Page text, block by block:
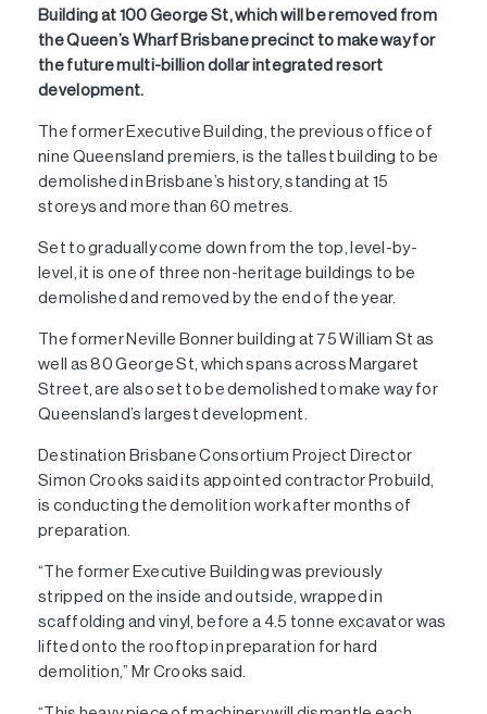
Building at 100 George St, which will be removed from
the Queen’s Wharf Brisbane precinct to make way for
the future multi-billion dollar integrated resort
development.
The former Executive Building, the previous office of
nine Queensland premiers, is the tallest building to be
demolished in Brisbane’s history, standing at 15
storeys and more than 60 metres.
Set to gradually come down from the top, level-by-
level, it is one of three non-heritage buildings to be
demolished and removed by the end of the year.
The former Neville Bonner building at 75 William St as
well as 80 George St, which spans across Margaret
Street, are also set to be demolished to make way for
Queensland’s largest development.
Destination Brisbane Consortium Project Director
Simon Crooks said its appointed contractor Probuild,
is conducting the demolition work after months of
preparation.
“The former Executive Building was previously
stripped on the inside and outside, wrapped in
scaffolding and vinyl, before a 4.5 tonne excavator was
lifted onto the rooftop in preparation for hard
demolition,” Mr Crooks said.